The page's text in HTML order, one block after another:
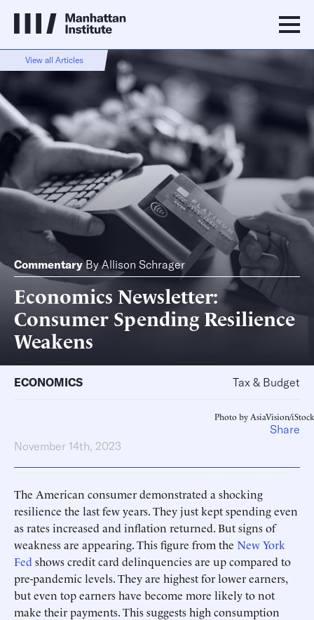
View all Articles
Commentary ByAllison Schrager
Economics Newsletter:
Consumer Spending Resilience
Weakens
ECONOMICS Tax & Budget
Photo by AsiaVision/iStock
November 14th, 2023
The American consumer demonstrated a shocking
resilience the last few years. They just kept spending even
as rates increased and inflation returned. But signs of
weakness are appearing. This figure from the New York
Fed shows credit card delinquencies are up compared to
pre-pandemic levels. They are highest for lower earners,
but even top earners have become more likely to not
make their payments. This suggests high consumption
Share